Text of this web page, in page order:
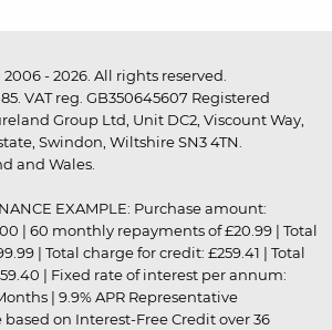
- 2026. All rights reserved.
VAT reg. GB350645607 Registered
Group Ltd, Unit DC2, Viscount Way,
Swindon, Wiltshire SN3 4TN.
and Wales.
EXAMPLE: Purchase amount:
| 60 monthly repayments of £20.99 | Total
| Total charge for credit: £259.41 | Total
| Fixed rate of interest per annum:
| 9.9% APR Representative
based on Interest-Free Credit over 36